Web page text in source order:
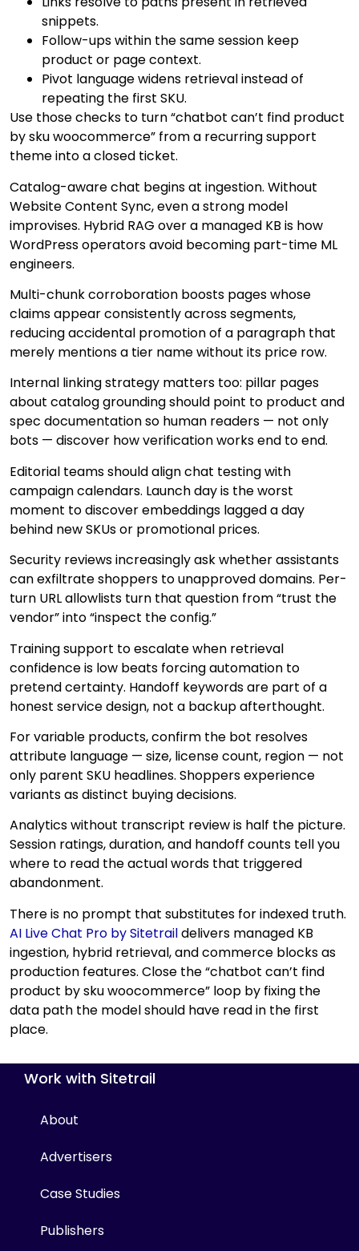
snippets.
Follow-ups within the same session keep
product or page context.
Pivot language widens retrieval instead of
repeating the first SKU.
Use those checks to turn “chatbot can’t find product
by sku woocommerce” from a recurring support
theme into a closed ticket.
Catalog-aware chat begins at ingestion. Without
Website Content Sync, even a strong model
improvises. Hybrid RAG over a managed KB is how
WordPress operators avoid becoming part-time ML
engineers.
Multi-chunk corroboration boosts pages whose
claims appear consistently across segments,
reducing accidental promotion of a paragraph that
merely mentions a tier name without its price row.
Internal linking strategy matters too: pillar pages
about catalog grounding should point to product and
spec documentation so human readers — not only
bots — discover how verification works end to end.
Editorial teams should align chat testing with
campaign calendars. Launch day is the worst
moment to discover embeddings lagged a day
behind new SKUs or promotional prices.
Security reviews increasingly ask whether assistants
can exfiltrate shoppers to unapproved domains. Per-
turn URL allowlists turn that question from “trust the
vendor” into “inspect the config.”
Training support to escalate when retrieval
confidence is low beats forcing automation to
pretend certainty. Handoff keywords are part of a
honest service design, not a backup afterthought.
For variable products, confirm the bot resolves
attribute language — size, license count, region — not
only parent SKU headlines. Shoppers experience
variants as distinct buying decisions.
Analytics without transcript review is half the picture.
Session ratings, duration, and handoff counts tell you
where to read the actual words that triggered
abandonment.
There is no prompt that substitutes for indexed truth.
AI Live Chat Pro by Sitetraildelivers managed KB
ingestion, hybrid retrieval, and commerce blocks as
production features. Close the “chatbot can’t find
product by sku woocommerce” loop by fixing the
data path the model should have read in the first
place.
Work with Sitetrail
About
Advertisers
Case Studies
Publishers